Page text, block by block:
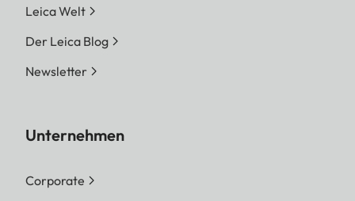
Leica Welt
Der Leica Blog
Newsletter
Unternehmen
Corporate